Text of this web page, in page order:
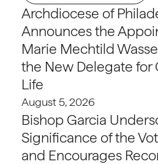
Archdiocese of
Announces the
Marie Mechtild
the New Delegate for
Life
August 5, 2026
Bishop Garcia
Significance of the
and Encourages